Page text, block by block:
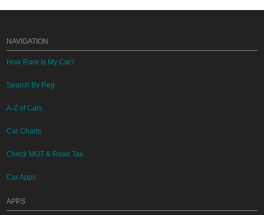
NAVIGATION
How Rare Is My Car?
Search By Reg
A-Z of Cars
Car Charts
Check MOT & Road Tax
Car Apps
APPS